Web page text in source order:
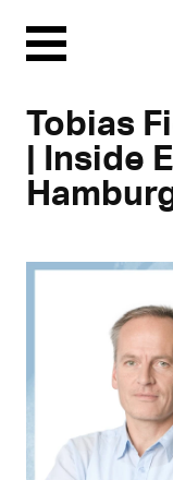
Menu
Tobias
| Inside